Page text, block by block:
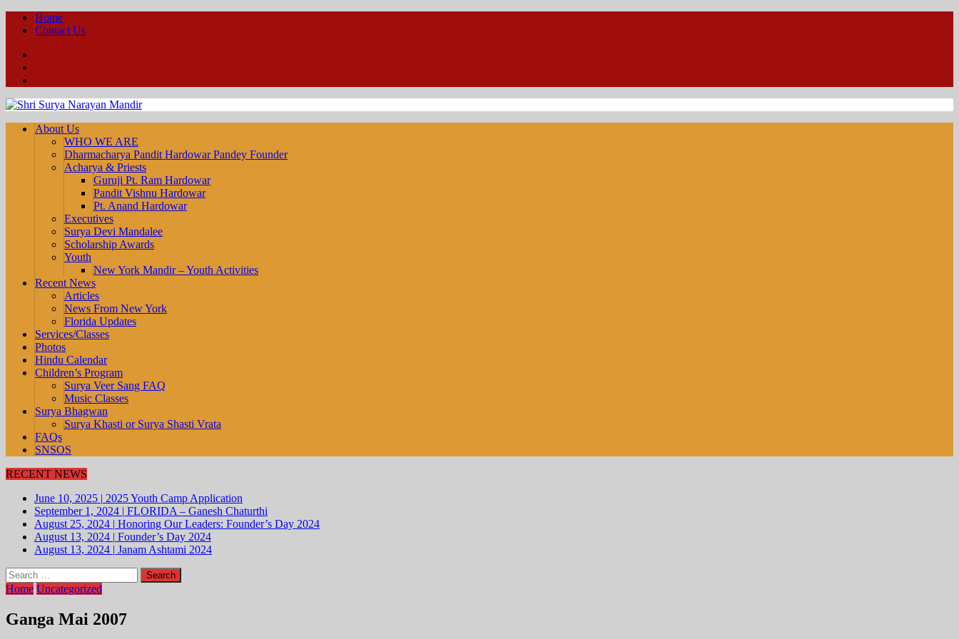
Home
Contact Us
About Us
WHO WE ARE
Dharmacharya Pandit Hardowar Pandey Founder
Acharya & Priests
Guruji Pt. Ram Hardowar
Pandit Vishnu Hardowar
Pt. Anand Hardowar
Executives
Surya Devi Mandalee
Scholarship Awards
Youth
New York Mandir – Youth Activities
Recent News
Articles
News From New York
Florida Updates
Services/Classes
Photos
Hindu Calendar
Children’s Program
Surya Veer Sang FAQ
Music Classes
Surya Bhagwan
Surya Khasti or Surya Shasti Vrata
FAQs
SNSOS
RECENT NEWS
June 10, 2025 | 2025 Youth Camp Application
September 1, 2024 | FLORIDA – Ganesh Chaturthi
August 25, 2024 | Honoring Our Leaders: Founder’s Day 2024
August 13, 2024 | Founder’s Day 2024
August 13, 2024 | Janam Ashtami 2024
Search
for:
Home Uncategorized
Ganga Mai 2007